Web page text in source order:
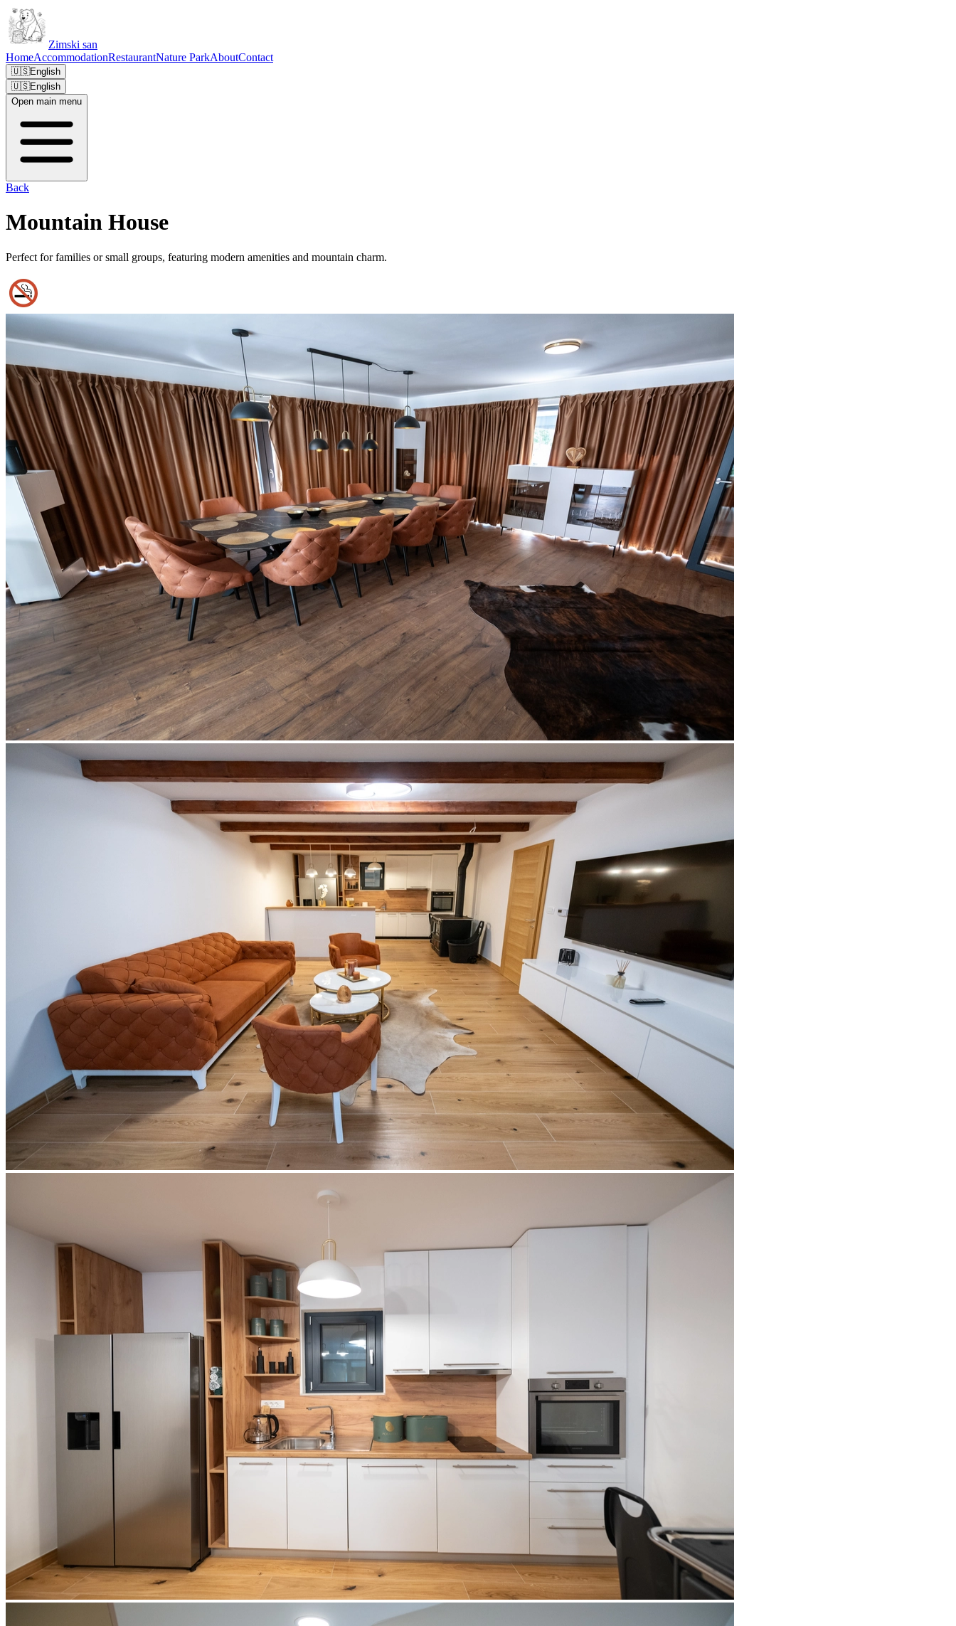
Zimski san
HomeAccommodationRestaurantNature ParkAboutContact
🇺🇸English
🇺🇸English
Open main menu
Back
Mountain House
Perfect for families or small groups, featuring modern amenities and mountain charm.